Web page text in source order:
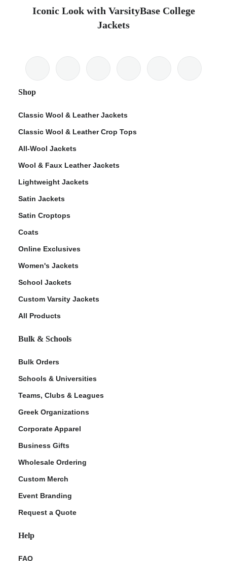
Iconic Look with VarsityBase College
Jackets
Shop
Classic Wool & Leather Jackets
Classic Wool & Leather Crop Tops
All-Wool Jackets
Wool & Faux Leather Jackets
Lightweight Jackets
Satin Jackets
Satin Croptops
Coats
Online Exclusives
Women's Jackets
School Jackets
Custom Varsity Jackets
All Products
Bulk & Schools
Bulk Orders
Schools & Universities
Teams, Clubs & Leagues
Greek Organizations
Corporate Apparel
Business Gifts
Wholesale Ordering
Custom Merch
Event Branding
Request a Quote
Help
FAQ